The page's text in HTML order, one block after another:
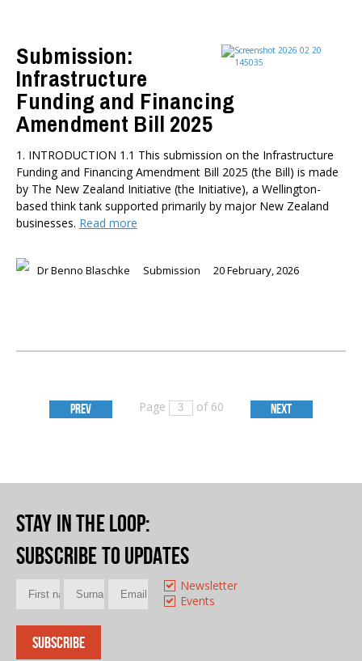
Submission:
Infrastructure
Funding and Financing
Amendment Bill 2025
1. INTRODUCTION 1.1 This submission on the Infrastructure
Funding and Financing Amendment Bill 2025 (the Bill) is made
by The New Zealand Initiative (the Initiative), a Wellington-
based think tank supported primarily by major New Zealand
businesses. Read more
Dr Benno Blaschke Submission 20 February, 2026
PREV Page of 60 NEXT
Stay in the loop:
Subscribe to updates
Newsletter
Events